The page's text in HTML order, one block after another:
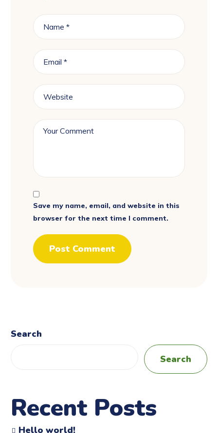
Save my name, email, and website in this
browser for the next time I comment.
Search
Search
Recent Posts
Hello world!